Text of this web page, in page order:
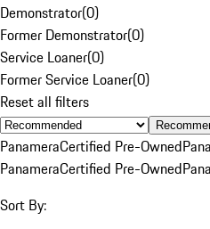
Demonstrator(0)
Former Demonstrator(0)
Service Loaner(0)
Former Service Loaner(0)
Reset all filters
PanameraCertified Pre-Owned
PanameraCertified Pre-Owned
Sort By: